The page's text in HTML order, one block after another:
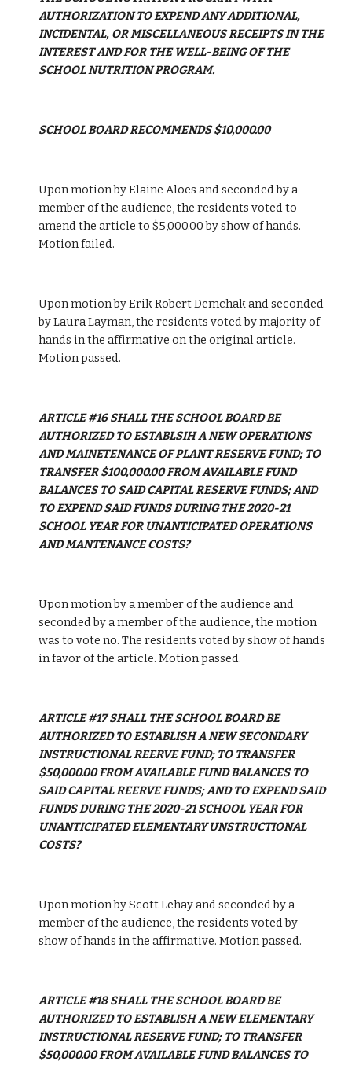
AUTHORIZATION TO EXPEND ANY ADDITIONAL,
INCIDENTAL, OR MISCELLANEOUS RECEIPTS IN THE
INTEREST AND FOR THE WELL-BEING OF THE
SCHOOL NUTRITION PROGRAM.
SCHOOL BOARD RECOMMENDS $10,000.00
Upon motion by Elaine Aloes and seconded by a
member of the audience, the residents voted to
amend the article to $5,000.00 by show of hands.
Motion failed.
Upon motion by Erik Robert Demchak and seconded
by Laura Layman, the residents voted by majority of
hands in the affirmative on the original article.
Motion passed.
ARTICLE #16 SHALL THE SCHOOL BOARD BE
AUTHORIZED TO ESTABLSIH A NEW OPERATIONS
AND MAINETENANCE OF PLANT RESERVE FUND; TO
TRANSFER $100,000.00 FROM AVAILABLE FUND
BALANCES TO SAID CAPITAL RESERVE FUNDS; AND
TO EXPEND SAID FUNDS DURING THE 2020-21
SCHOOL YEAR FOR UNANTICIPATED OPERATIONS
AND MANTENANCE COSTS?
Upon motion by a member of the audience and
seconded by a member of the audience, the motion
was to vote no. The residents voted by show of hands
in favor of the article. Motion passed.
ARTICLE #17 SHALL THE SCHOOL BOARD BE
AUTHORIZED TO ESTABLISH A NEW SECONDARY
INSTRUCTIONAL REERVE FUND; TO TRANSFER
$50,000.00 FROM AVAILABLE FUND BALANCES TO
SAID CAPITAL REERVE FUNDS; AND TO EXPEND SAID
FUNDS DURING THE 2020-21 SCHOOL YEAR FOR
UNANTICIPATED ELEMENTARY UNSTRUCTIONAL
COSTS?
Upon motion by Scott Lehay and seconded by a
member of the audience, the residents voted by
show of hands in the affirmative. Motion passed.
ARTICLE #18 SHALL THE SCHOOL BOARD BE
AUTHORIZED TO ESTABLISH A NEW ELEMENTARY
INSTRUCTIONAL RESERVE FUND; TO TRANSFER
$50,000.00 FROM AVAILABLE FUND BALANCES TO